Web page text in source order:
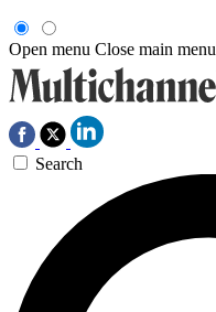
Open menu Close main menu
Search